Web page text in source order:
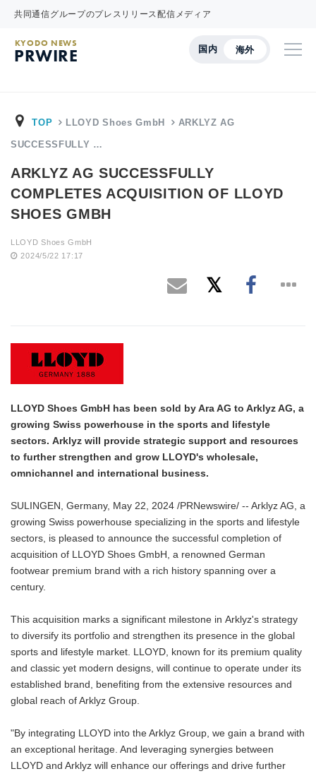
共同通信グループのプレスリリース配信メディア
国内 海外
KYODO NEWS
PRWIRE
TOP LLOYD Shoes GmbH ARKLYZ AG
SUCCESSFULLY …
ARKLYZ AG SUCCESSFULLY
COMPLETES ACQUISITION OF LLOYD
SHOES GMBH
LLOYD Shoes GmbH
2024/5/22 17:17
LLOYD Shoes GmbH has been sold by Ara AG to Arklyz AG, a
growing Swiss powerhouse in the sports and lifestyle
sectors. Arklyz will provide strategic support and resources
to further strengthen and grow LLOYD's wholesale,
omnichannel and international business.
SULINGEN, Germany, May 22, 2024 /PRNewswire/ -- Arklyz AG, a
growing Swiss powerhouse specializing in the sports and lifestyle
sectors, is pleased to announce the successful completion of
acquisition of LLOYD Shoes GmbH, a renowned German
footwear premium brand with a rich history spanning over a
century.
This acquisition marks a significant milestone in Arklyz's strategy
to diversify its portfolio and strengthen its presence in the global
sports and lifestyle market. LLOYD, known for its premium quality
and classic yet modern designs, will continue to operate under its
established brand, benefiting from the extensive resources and
global reach of Arklyz Group.
"By integrating LLOYD into the Arklyz Group, we gain a brand with
an exceptional heritage. And leveraging synergies between
LLOYD and Arklyz will enhance our offerings and drive further